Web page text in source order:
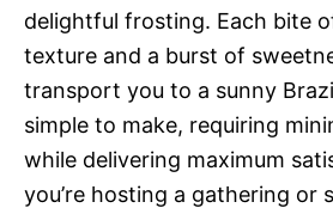
delightful frosting. Each bite
texture and a burst of
transport you to a sunny
simple to make, requiring
while delivering maximum
you’re hosting a gathering or